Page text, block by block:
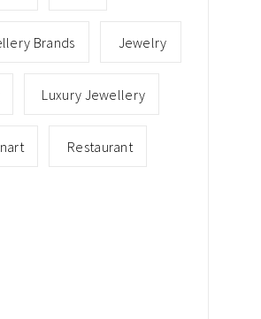
Brands Jewelry
Luxury Jewellery
Restaurant